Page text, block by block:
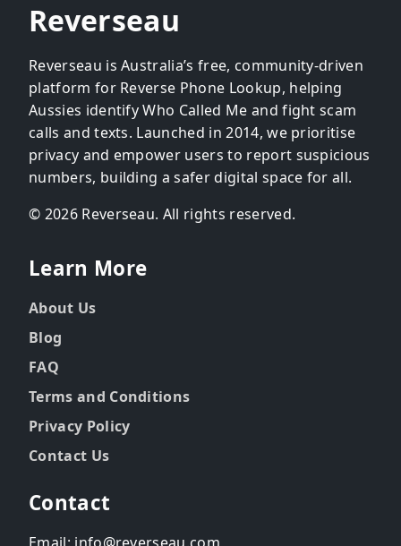
Reverseau
Reverseau is Australia’s free, community-driven
platform for Reverse Phone Lookup, helping
Aussies identify Who Called Me and fight scam
calls and texts. Launched in 2014, we prioritise
privacy and empower users to report suspicious
numbers, building a safer digital space for all.
© 2026 Reverseau. All rights reserved.
Learn More
About Us
Blog
FAQ
Terms and Conditions
Privacy Policy
Contact Us
Contact